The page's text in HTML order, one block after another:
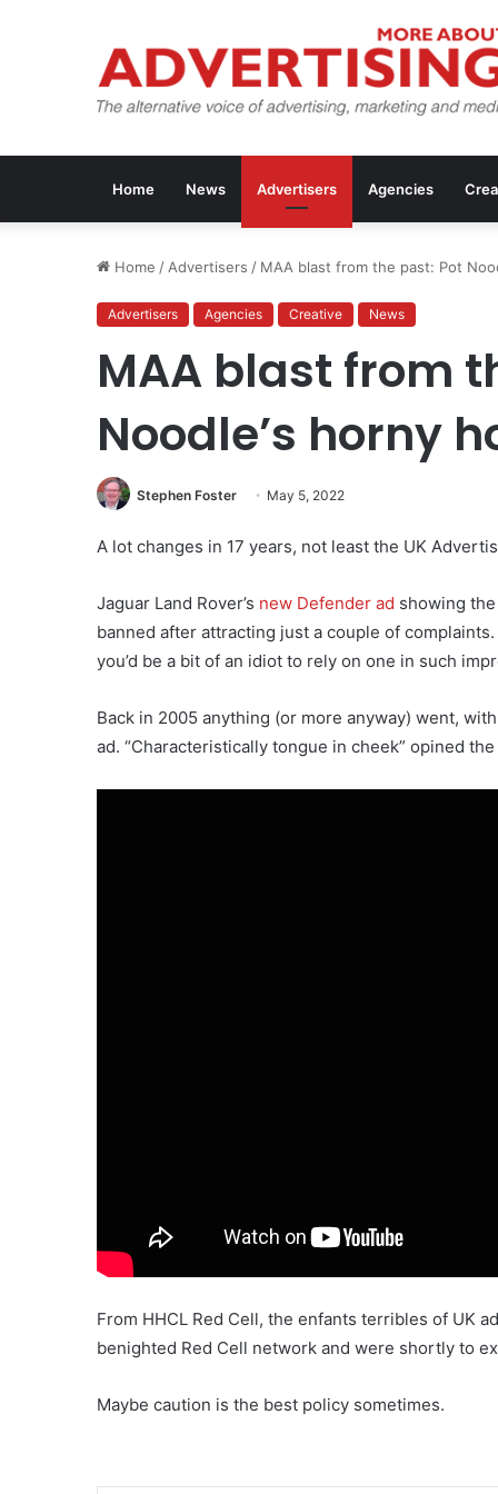
Home News Advertisers Agencies
Home / Advertisers / MAA blast from the past: Pot
Advertisers Agencies Creative News
MAA blast from
Noodle’s horny
Stephen Foster May 5, 2022
A lot changes in 17 years, not least the UK
Jaguar Land Rover’s new Defender ad showing
banned after attracting just a couple of
you’d be a bit of an idiot to rely on one in such
Back in 2005 anything (or more anyway) went,
ad. “Characteristically tongue in cheek” opined
From HHCL Red Cell, the enfants terribles of UK
benighted Red Cell network and were shortly to
Maybe caution is the best policy sometimes.